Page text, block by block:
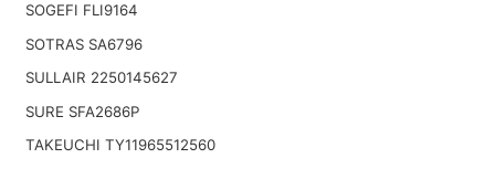
SOGEFI FLI9164
SOTRAS SA6796
SULLAIR 2250145627
SURE SFA2686P
TAKEUCHI TY11965512560